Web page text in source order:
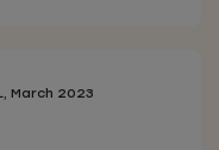
March 2023